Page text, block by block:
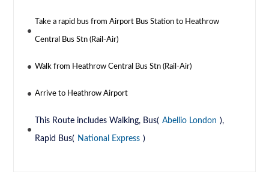
Take a rapid bus from Airport Bus Station to Heathrow
Central Bus Stn (Rail-Air)
Walk from Heathrow Central Bus Stn (Rail-Air)
Arrive to Heathrow Airport
This Route includes Walking, Bus( Abellio London ),
Rapid Bus( National Express )